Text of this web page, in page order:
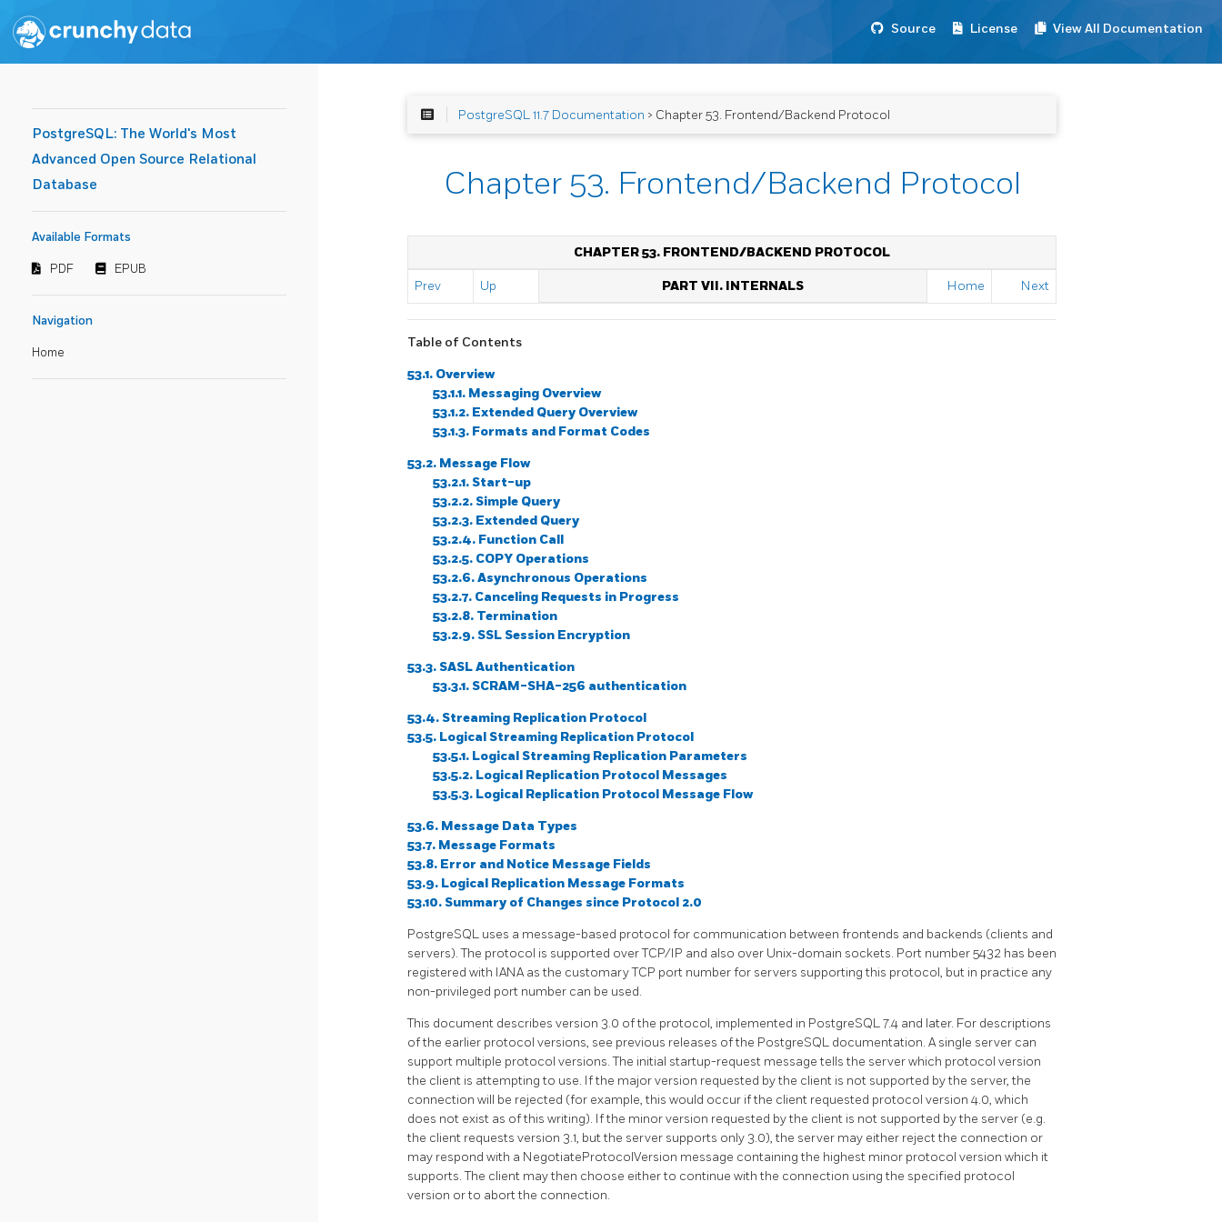
Source License View All Documentation
PostgreSQL: The World's Most
Advanced Open Source Relational
Database
Available Formats
PDF EPUB
Navigation
Home
PostgreSQL 11.7 Documentation > Chapter 53. Frontend/Backend Protocol
Chapter 53. Frontend/Backend Protocol
CHAPTER 53. FRONTEND/BACKEND PROTOCOL
Prev Up PART VII. INTERNALS Home Next
Table of Contents
53.1. Overview
53.1.1. Messaging Overview
53.1.2. Extended Query Overview
53.1.3. Formats and Format Codes
53.2. Message Flow
53.2.1. Start-up
53.2.2. Simple Query
53.2.3. Extended Query
53.2.4. Function Call
53.2.5. COPY Operations
53.2.6. Asynchronous Operations
53.2.7. Canceling Requests in Progress
53.2.8. Termination
53.2.9.SSLSession Encryption
53.3. SASL Authentication
53.3.1. SCRAM-SHA-256 authentication
53.4. Streaming Replication Protocol
53.5. Logical Streaming Replication Protocol
53.5.1. Logical Streaming Replication Parameters
53.5.2. Logical Replication Protocol Messages
53.5.3. Logical Replication Protocol Message Flow
53.6. Message Data Types
53.7. Message Formats
53.8. Error and Notice Message Fields
53.9. Logical Replication Message Formats
53.10. Summary of Changes since Protocol 2.0
PostgreSQL uses a message-based protocol for communication between frontends and backends (clients and
servers). The protocol is supported overTCP/IP and also over Unix-domain sockets. Port number 5432 has been
registered with IANA as the customary TCP port number for servers supporting this protocol, but in practice any
non-privileged port number can be used.
This document describes version 3.0 of the protocol, implemented in PostgreSQL7.4 and later. For descriptions
of the earlier protocol versions, see previous releases of the PostgreSQL documentation. A single server can
support multiple protocol versions. The initial startup-request message tells the server which protocol version
the client is attempting to use. If the major version requested by the client is not supported by the server, the
connection will be rejected (for example, this would occur if the client requested protocol version 4.0, which
does not exist as of this writing). If the minor version requested by the client is not supported by the server (e.g.
the client requests version 3.1, but the server supports only 3.0), the server may either reject the connection or
may respond with a NegotiateProtocolVersion message containing the highest minor protocol version which it
supports. The client may then choose either to continue with the connection using the specified protocol
version or to abort the connection.